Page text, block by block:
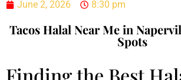
June 2, 2026 8:30 pm
Tacos Halal Near Me in
Spots
Finding the Best